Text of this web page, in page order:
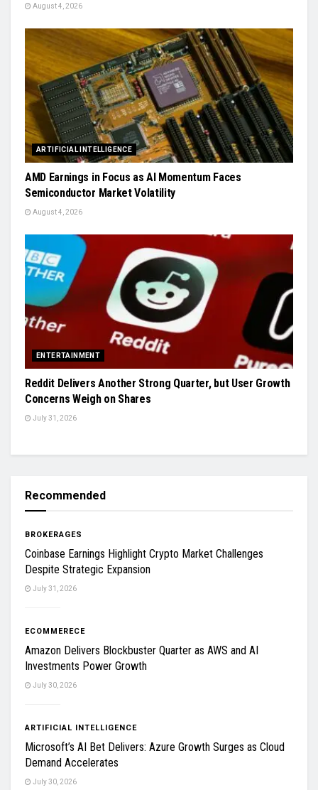
August 4, 2026
ARTIFICIAL INTELLIGENCE
AMD Earnings in Focus as AI Momentum Faces
Semiconductor Market Volatility
August 4, 2026
ENTERTAINMENT
Reddit Delivers Another Strong Quarter, but User Growth
Concerns Weigh on Shares
July 31, 2026
Recommended
BROKERAGES
Coinbase Earnings Highlight Crypto Market Challenges
Despite Strategic Expansion
July 31, 2026
ECOMMERECE
Amazon Delivers Blockbuster Quarter as AWS and AI
Investments Power Growth
July 30, 2026
ARTIFICIAL INTELLIGENCE
Microsoft’s AI Bet Delivers: Azure Growth Surges as Cloud
Demand Accelerates
July 30, 2026